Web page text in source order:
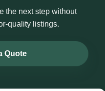
the next step without
quality listings.
Quote